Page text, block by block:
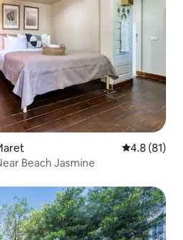
4.8 out of 5
4.8 (81)
Beach Jasmine